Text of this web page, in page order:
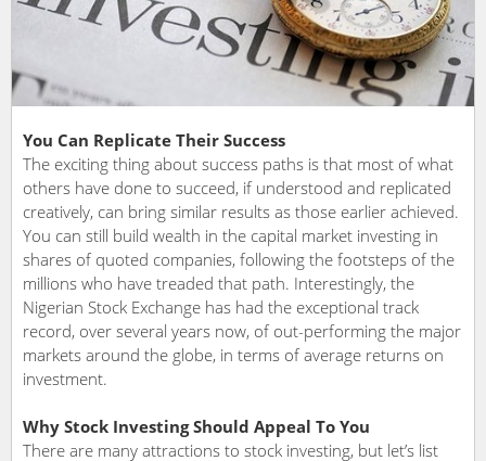
You Can Replicate Their Success
The exciting thing about success paths is that most of what
others have done to succeed, if understood and replicated
creatively, can bring similar results as those earlier achieved.
You can still build wealth in the capital market investing in
shares of quoted companies, following the footsteps of the
millions who have treaded that path. Interestingly, the
Nigerian Stock Exchange has had the exceptional track
record, over several years now, of out-performing the major
markets around the globe, in terms of average returns on
investment.
Why Stock Investing Should Appeal To You
There are many attractions to stock investing, but let’s list